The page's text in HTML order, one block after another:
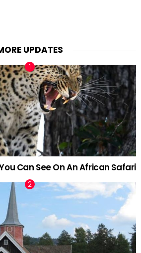
UPDATES
Can See On An African Safari